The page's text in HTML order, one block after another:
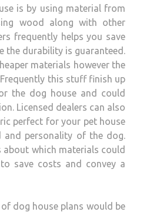
is by using material from
wood along with other
frequently helps you save
the durability is guaranteed.
materials however the
this stuff finish up
the dog house and could
Licensed dealers can also
perfect for your pet house
and personality of the dog.
which materials could
save costs and convey a
dog house plans would be